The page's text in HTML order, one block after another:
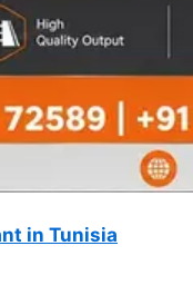
in Tunisia